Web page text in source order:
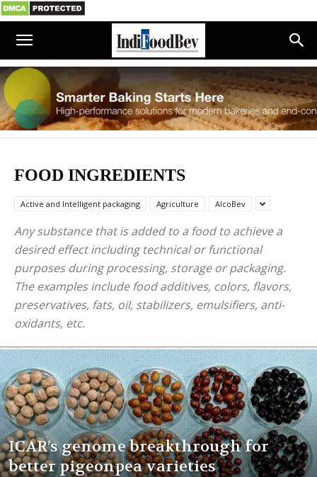
FOOD INGREDIENTS
Active and Intelligent packaging Agriculture AlcoBev
Any substance that is added to a food to achieve a
desired effect including technical or functional
purposes during processing, storage or packaging.
The examples include food additives, colors, flavors,
preservatives, fats, oil, stabilizers, emulsifiers, anti-
oxidants, etc.
ICAR’s genome breakthrough for
better pigeonpea varieties